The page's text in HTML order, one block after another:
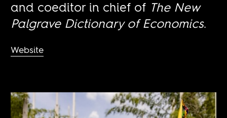
and coeditor in chief of The New
Palgrave Dictionary of Economics.
Website